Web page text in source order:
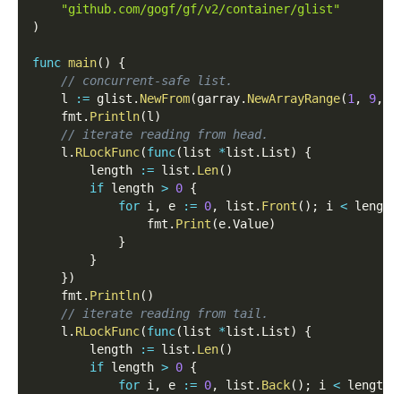
"github.com/gogf/gf/v2/container/glist"
)
func main( )
{
// concurrent-safe list.
    l
:= glist . NewFrom(garray. NewArrayRange(1 , 9,
    fmt
. Println(l )
// iterate reading from head.
    l
. RLockFunc(func(list *list . List)
{
        length
:= list . Len( )
if length > 0 {
for i , e := 0, list . Front ( ) ; i < length
                fmt
. Print (e.Value)
}
}
})
    fmt
. Println( )
// iterate reading from tail.
    l
. RLockFunc(func(list *list . List)
{
        length
:= list . Len( )
if length > 0 {
for i , e := 0, list . Back( ) ; i < length